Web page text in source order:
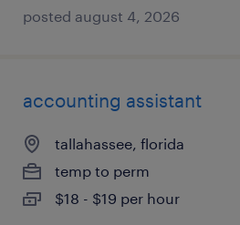
posted august 4, 2026
accounting assistant
tallahassee, florida
temp to perm
$18 - $19 per hour